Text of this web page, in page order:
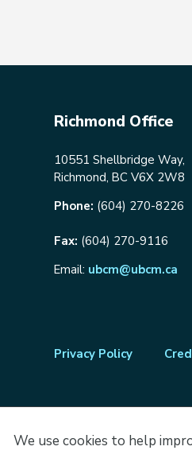
We use cookies to help
Richmond Office
10551 Shellbridge Way,
Richmond, BC V6X 2W8
Phone: (604) 270-8226
Fax: (604) 270-9116
Email: ubcm@ubcm.ca
Footer
Privacy Policy